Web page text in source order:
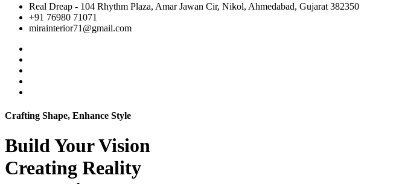
Real Dreap - 104 Rhythm Plaza, Amar Jawan Cir, Nikol, Ahmedabad, Gujarat 382350
+91 76980 71071
mirainterior71@gmail.com
Crafting Shape, Enhance Style
Build YourVision
Creating Reality